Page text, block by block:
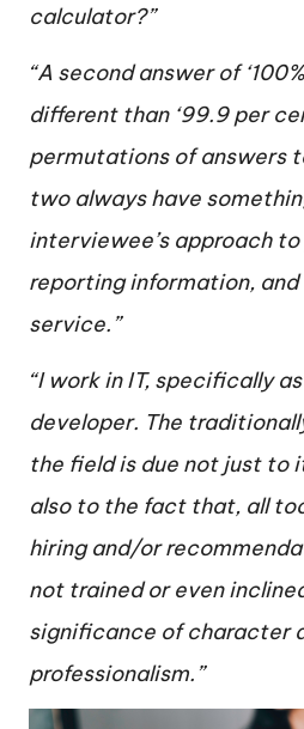
calculator?”
“A second answer of
different than ‘99.9 per
permutations of answers
two always have
interviewee’s approach
reporting information,
service.”
“I work in IT, specifically
developer. The
the field is due not just to
also to the fact that, all
hiring and/or
not trained or even
significance of character
professionalism.”